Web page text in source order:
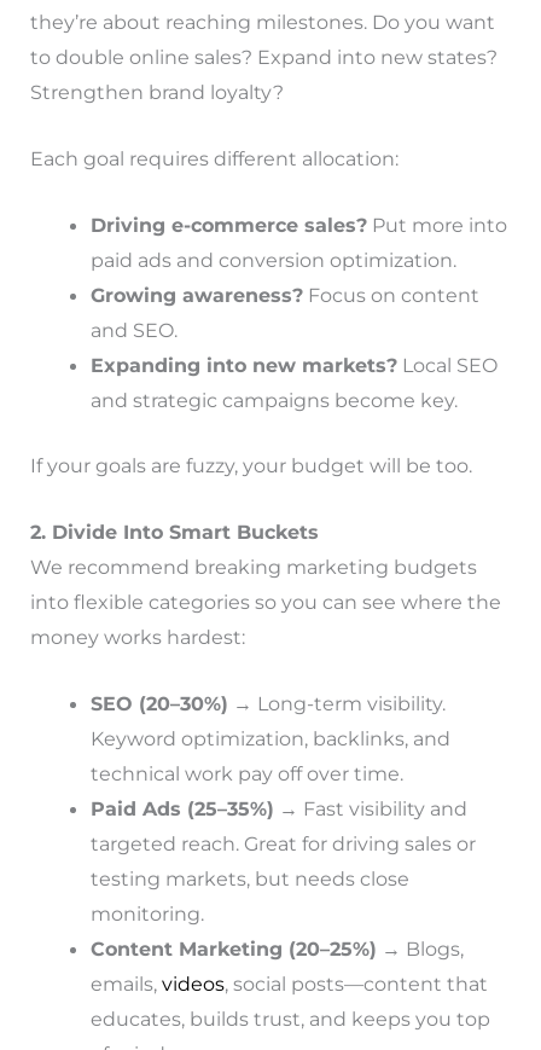
they’re about reaching milestones. Do you want
to double online sales? Expand into new states?
Strengthen brand loyalty?
Each goal requires different allocation:
Driving e-commerce sales?Put more into
paid ads and conversion optimization.
Growing awareness?Focus on content
and SEO.
Expanding into new markets?Local SEO
and strategic campaigns become key.
If your goals are fuzzy, your budget will be too.
2. Divide Into Smart Buckets
We recommend breaking marketing budgets
into flexible categories so you can see where the
money works hardest:
SEO (20–30%) → Long-term visibility.
Keyword optimization, backlinks, and
technical work pay off over time.
Paid Ads (25–35%) → Fast visibility and
targeted reach. Great for driving sales or
testing markets, but needs close
monitoring.
Content Marketing (20–25%) → Blogs,
emails, videos, social posts—content that
educates, builds trust, and keeps you top